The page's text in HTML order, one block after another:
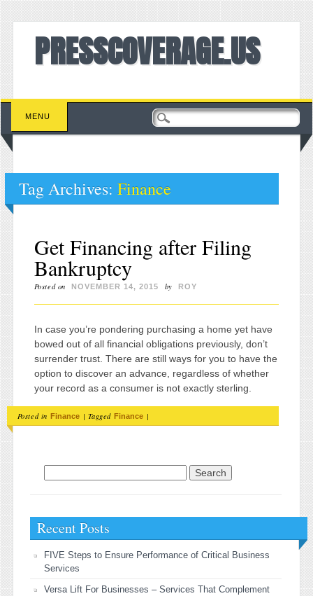
PRESSCOVERAGE.US
Main menu
Skip to content
MENU
Tag Archives: Finance
Get Financing after Filing
Bankruptcy
Posted on NOVEMBER 14, 2015 by ROY
In case you’re pondering purchasing a home yet have
bowed out of all financial obligations previously, don’t
surrender trust. There are still ways for you to have the
option to discover an advance, regardless of whether
your record as a consumer is not exactly sterling.
Posted in Finance | Tagged Finance |
Recent Posts
FIVE Steps to Ensure Performance of Critical Business
Services
Versa Lift For Businesses – Services That Complement